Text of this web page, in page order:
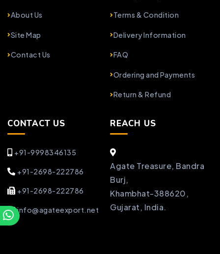
About Us
Site Map
Contact Us
Terms & Condition
Delivery Information
FAQ
Ordering and Payments
Return & Refund
CONTACT US
+91-9998346135
+91-2698-222786
+91-2698-222786
info@agateexport.net
REACH US
Agate Treasure, Bandra
Burj,
Khambhat-388620,
Gujarat, India.